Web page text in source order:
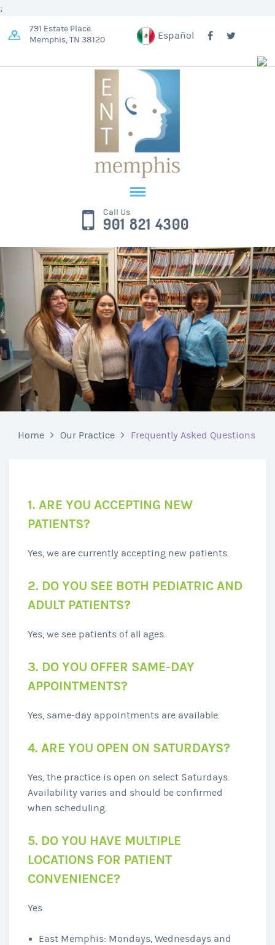
;
791 Estate Place
Memphis, TN 38120
Español
Call Us
901 821 4300
Home Our Practice Frequently Asked Questions
1. ARE YOU ACCEPTING NEW
PATIENTS?
Yes, we are currently accepting new patients.
2. DO YOU SEE BOTH PEDIATRIC AND
ADULT PATIENTS?
Yes, we see patients of all ages.
3. DO YOU OFFER SAME-DAY
APPOINTMENTS?
Yes, same-day appointments are available.
4. ARE YOU OPEN ON SATURDAYS?
Yes, the practice is open on select Saturdays.
Availability varies and should be confirmed
when scheduling.
5. DO YOU HAVE MULTIPLE
LOCATIONS FOR PATIENT
CONVENIENCE?
Yes
East Memphis: Mondays, Wednesdays and